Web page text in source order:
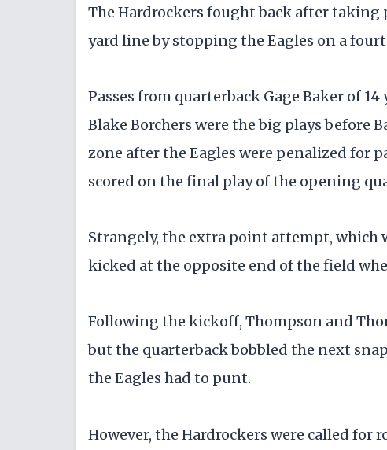
​The Hardrockers fought back after taking
yard line by stopping the Eagles on a
​Passes from quarterback Gage Baker of
Blake Borchers were the big plays before
zone after the Eagles were penalized for
scored on the final play of the opening
​Strangely, the extra point attempt, which
kicked at the opposite end of the field
​Following the kickoff, Thompson and
but the quarterback bobbled the next
the Eagles had to punt.
​However, the Hardrockers were called for